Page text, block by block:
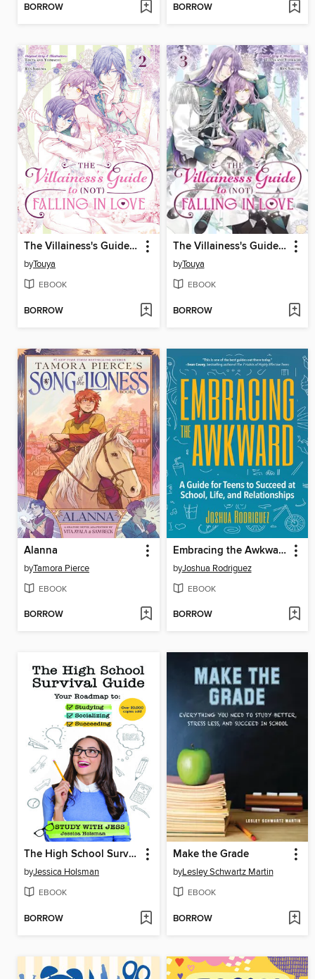
BORROW BORROW
The Villainess's Guide to (Not) Falling in Love, Volume 2
byTouya
EBOOK
BORROW
The Villainess's Guide to (Not) Falling in Love, Volume 3
byTouya
EBOOK
BORROW
Alanna
byTamora Pierce
EBOOK
BORROW
Embracing the Awkward
byJoshua Rodriguez
EBOOK
BORROW
The High School Survival Guide
byJessica Holsman
EBOOK
BORROW
Make the Grade
byLesley Schwartz Martin
EBOOK
BORROW